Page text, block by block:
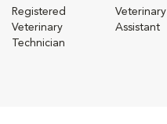
Registered
Veterinary
Technician
Veterinary
Assistant